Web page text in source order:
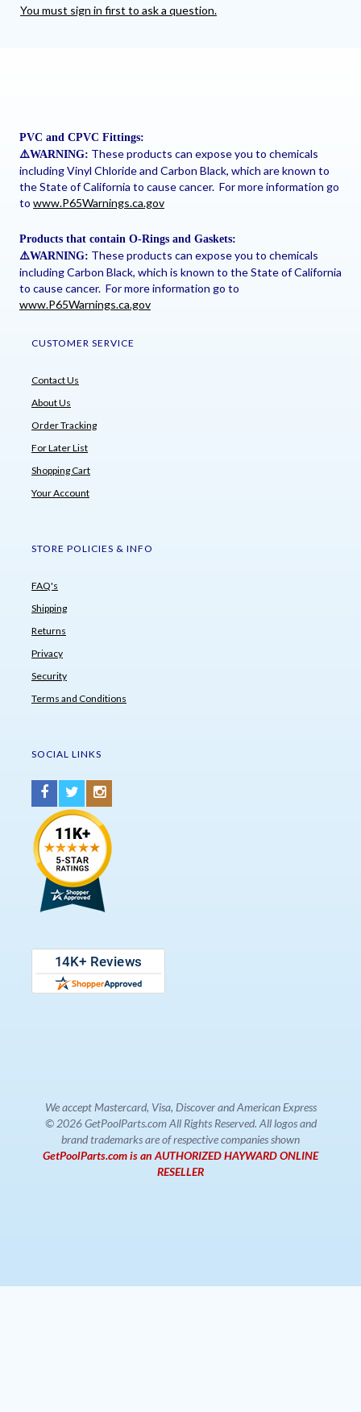
You must sign in first to ask a question.
PVC and CPVC Fittings:
⚠️WARNING: These products can expose you to chemicals
including Vinyl Chloride and Carbon Black, which are known to
the State of California to cause cancer. For more information go
to www.P65Warnings.ca.gov
Products that contain O-Rings and Gaskets:
⚠️WARNING: These products can expose you to chemicals
including Carbon Black, which is known to the State of California
to cause cancer. For more information go to
www.P65Warnings.ca.gov
CUSTOMER SERVICE
Contact Us
About Us
Order Tracking
For Later List
Shopping Cart
Your Account
STORE POLICIES & INFO
FAQ's
Shipping
Returns
Privacy
Security
Terms and Conditions
SOCIAL LINKS
We accept Mastercard, Visa, Discover and American Express
© 2026 GetPoolParts.com All Rights Reserved. All logos and
brand trademarks are of respective companies shown
GetPoolParts.com is an AUTHORIZED HAYWARD ONLINE
RESELLER